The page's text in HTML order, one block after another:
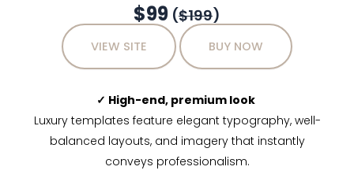
$99 ($199)
VIEW SITE BUY NOW
✓ High-end, premium look
Luxury templates feature elegant typography, well-
balanced layouts, and imagery that instantly
conveys professionalism.